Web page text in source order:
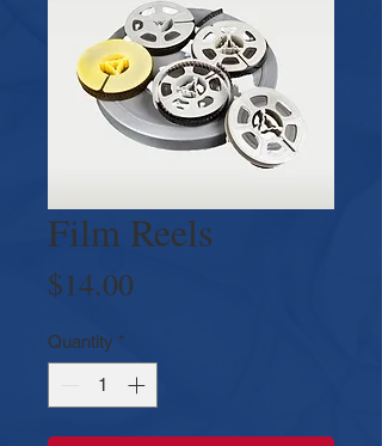
Film Reels
$14.00Price
Quantity *